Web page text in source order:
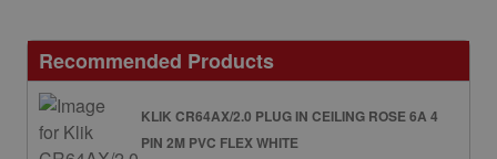
Recommended Products
KLIK CR64AX/2.0 PLUG IN CEILING ROSE 6A 4
PIN 2M PVC FLEX WHITE